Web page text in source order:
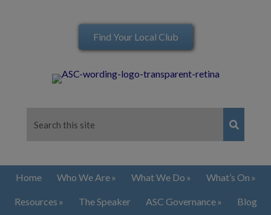
Find Your Local Club
Home Who We Are What We Do What’s On
Resources The Speaker ASC Governance Blog